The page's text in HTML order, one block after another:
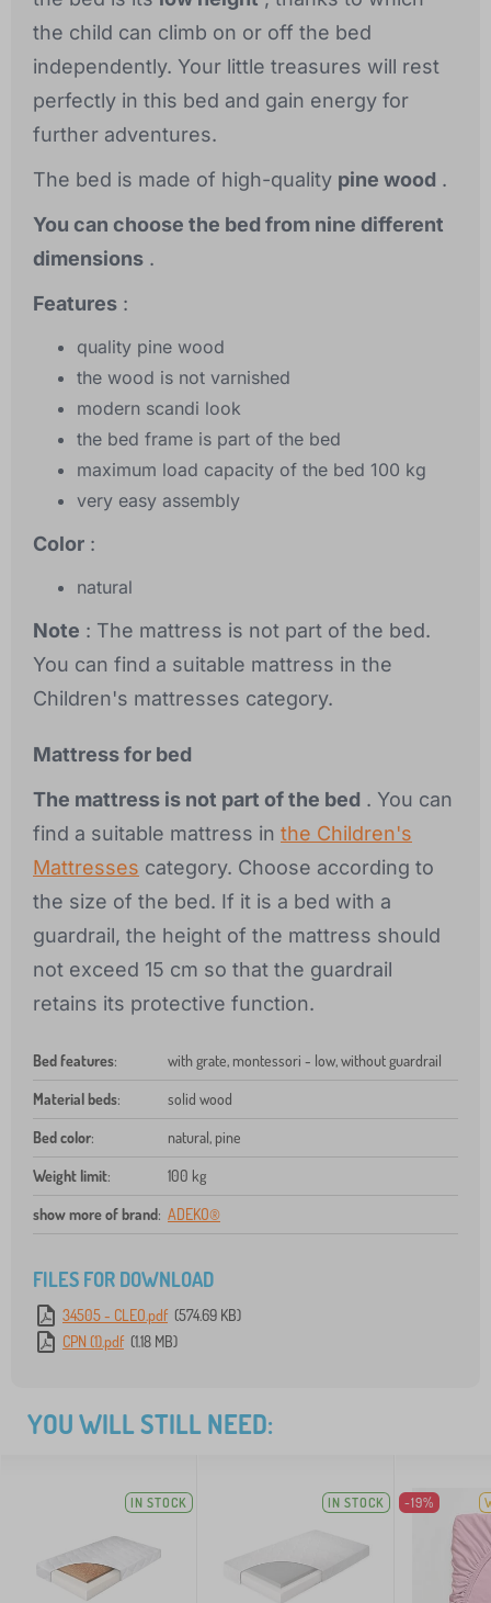
the child can climb on or off the bed
independently. Your little treasures will rest
perfectly in this bed and gain energy for
further adventures.
The bed is made of high-quality pine wood .
You can choose the bed from nine different
dimensions .
Features :
quality pine wood
the wood is not varnished
modern scandi look
the bed frame is part of the bed
maximum load capacity of the bed 100 kg
very easy assembly
Color :
natural
Note : The mattress is not part of the bed.
You can find a suitable mattress in the
Children's mattresses category.
Mattress for bed
The mattress is not part of the bed . You can
find a suitable mattress in the Children's
Mattresses category. Choose according to
the size of the bed. If it is a bed with a
guardrail, the height of the mattress should
not exceed 15 cm so that the guardrail
retains its protective function.
Bed features: with grate, montessori - low, without guardrail
Material beds: solid wood
Bed color: natural, pine
Weight limit: 100 kg
show more of brand: ADEKO®
FILES FOR DOWNLOAD
34505 - CLEO.pdf (574.69 KB)
CPN (1).pdf (1.18 MB)
YOU WILL STILL NEED:
IN STOCK IN STOCK -19%